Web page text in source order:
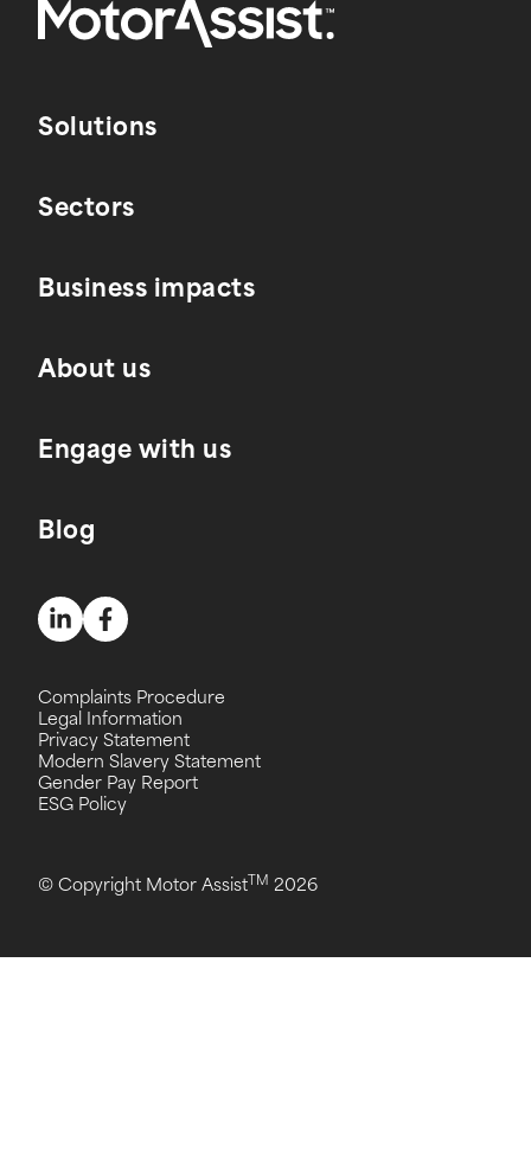
Solutions
Sectors
Business impacts
About us
Engage with us
Blog
© Copyright Motor Assist TM 2026
Complaints Procedure
Legal Information
Privacy Statement
Modern Slavery Statement
Gender Pay Report
ESG Policy